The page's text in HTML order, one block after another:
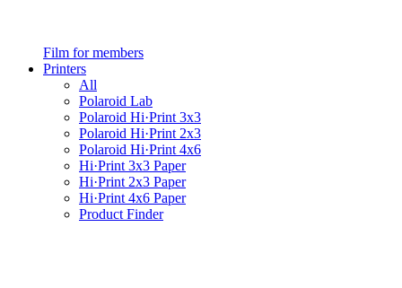
Film for members
Printers
All
Polaroid Lab
Polaroid Hi·Print 3x3
Polaroid Hi·Print 2x3
Polaroid Hi·Print 4x6
Hi·Print 3x3 Paper
Hi·Print 2x3 Paper
Hi·Print 4x6 Paper
Product Finder